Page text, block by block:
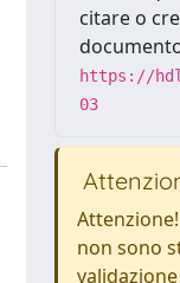
citare o
https://
03
non sono